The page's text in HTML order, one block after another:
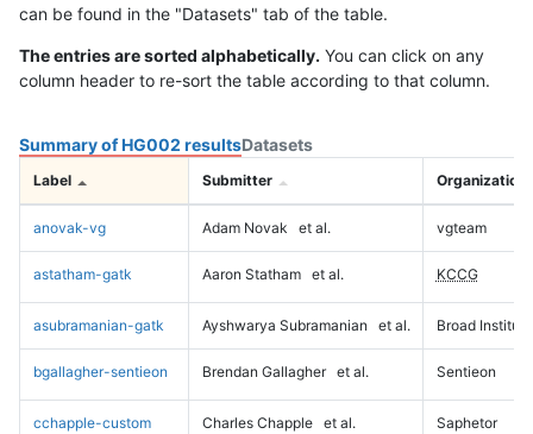
can be found in the "Datasets" tab of the table.
The entries are sorted alphabetically. You can click on any
column header to re-sort the table according to that column.
Summary of HG002 resultsDatasets
Label Submitter Organization
anovak-vg Adam Novak et al. vgteam
astatham-gatk Aaron Statham et al. KCCG
asubramanian-gatk Ayshwarya Subramanian et al. Broad Institute
bgallagher-sentieon Brendan Gallagher et al. Sentieon
cchapple-custom Charles Chapple et al. Saphetor